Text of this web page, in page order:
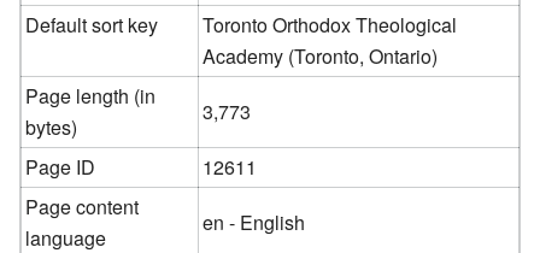
Default sort key
Toronto Orthodox Theological
Academy (Toronto, Ontario)
Page length (in
bytes)
3,773
Page ID
12611
Page content
language
en - English